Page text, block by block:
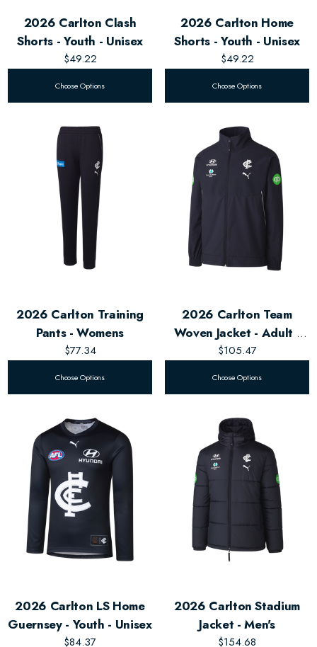
2026 Carlton Clash
Shorts - Youth - Unisex
$49.22
Choose Options
2026 Carlton Home
Shorts - Youth - Unisex
$49.22
Choose Options
2026 Carlton Training
Pants - Womens
$77.34
Choose Options
2026 Carlton Team
Woven Jacket - Adult -
Unisex
$105.47
Choose Options
2026 Carlton LS Home
Guernsey - Youth - Unisex
$84.37
2026 Carlton Stadium
Jacket - Men's
$154.68